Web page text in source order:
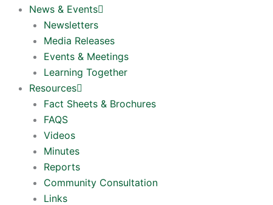
News & Events
Newsletters
Media Releases
Events & Meetings
Learning Together
Resources
Fact Sheets & Brochures
FAQS
Videos
Minutes
Reports
Community Consultation
Links